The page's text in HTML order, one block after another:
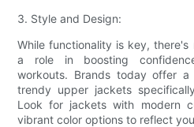
3. Style and Design:
While functionality is key,
a role in boosting
workouts. Brands today offer
trendy upper jackets
Look for jackets with modern
vibrant color options to reflect